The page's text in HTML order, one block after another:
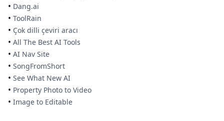
• Dang.ai
• ToolRain
• Çok dilli çeviri aracı
• All The Best AI Tools
• AI Nav Site
• SongFromShort
• See What New AI
• Property Photo to Video
• Image to Editable